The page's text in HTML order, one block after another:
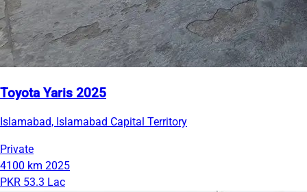
Toyota Yaris 2025
Islamabad, Islamabad Capital Territory
Private
4100 km 2025
PKR 53.3 Lac